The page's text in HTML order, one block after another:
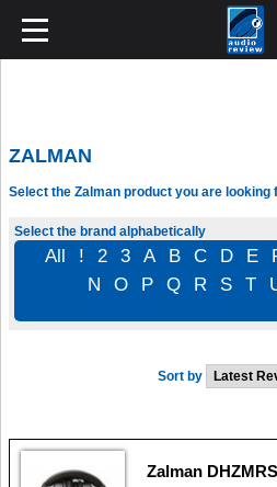
ZALMAN
Select the Zalman product you are looking
Select the brand alphabetically
All ! 2 3 A B C D E
N
O P Q R S T
Sort by
Zalman